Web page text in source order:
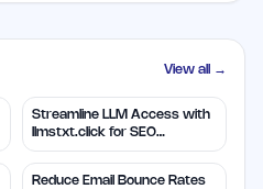
View all →
Streamline LLM Access with
llmstxt.click for SEO
Efficiency
Reduce Email Bounce Rates